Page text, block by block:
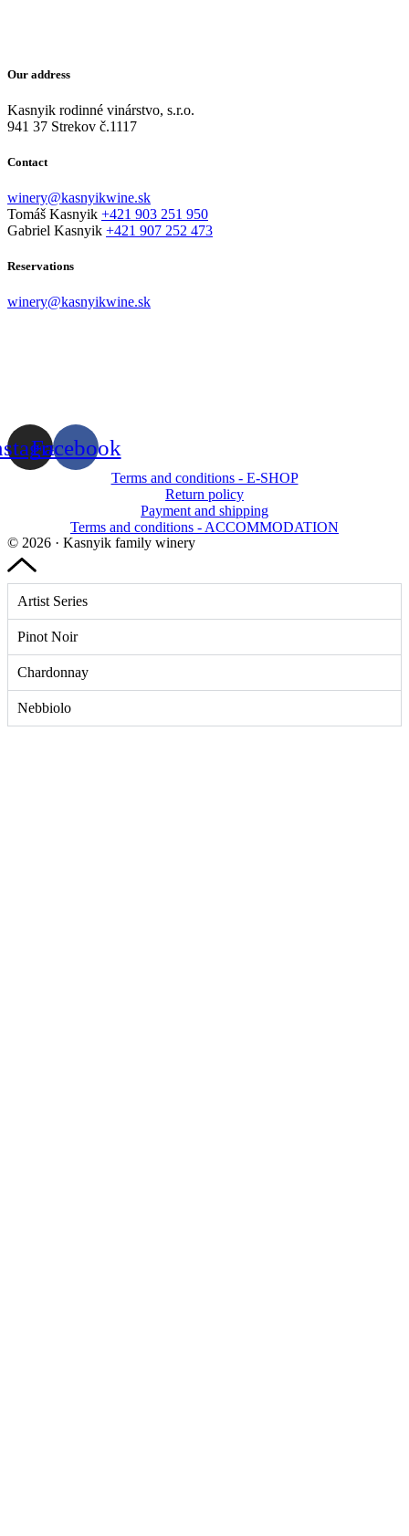
Our address
Kasnyik rodinné vinárstvo, s.r.o.
941 37 Strekov č.1117
Contact
winery@kasnyikwine.sk
Tomáš Kasnyik +421 903 251 950
Gabriel Kasnyik +421 907 252 473
Reservations
winery@kasnyikwine.sk
Facebook
Terms and conditions - E-SHOP
Return policy
Payment and shipping
Terms and conditions - ACCOMMODATION
© 2026 · Kasnyik family winery
Artist Series
Pinot Noir
Chardonnay
Nebbiolo